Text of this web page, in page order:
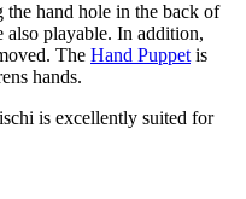
the hand hole in the back of
also playable. In addition,
The Hand Puppet is
hands.
is excellently suited for